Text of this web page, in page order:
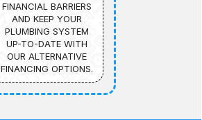
FINANCIAL BARRIERS
AND KEEP YOUR
PLUMBING SYSTEM
UP-TO-DATE WITH
OUR ALTERNATIVE
FINANCING OPTIONS.